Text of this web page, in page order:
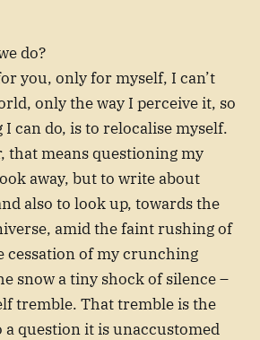
do?
you, only for myself, I can’t
only the way I perceive it, so
can do, is to relocalise myself.
that means questioning my
away, but to write about
also to look up, towards the
amid the faint rushing of
cessation of my crunching
snow a tiny shock of silence –
tremble. That tremble is the
a question it is unaccustomed